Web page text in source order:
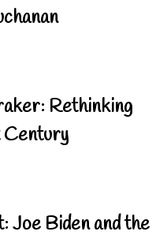
Rethinking
Century
Joe Biden and the